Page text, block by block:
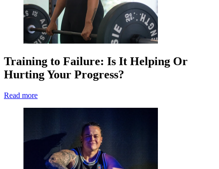
Training to Failure: Is It Helping Or
Hurting Your Progress?
Read more